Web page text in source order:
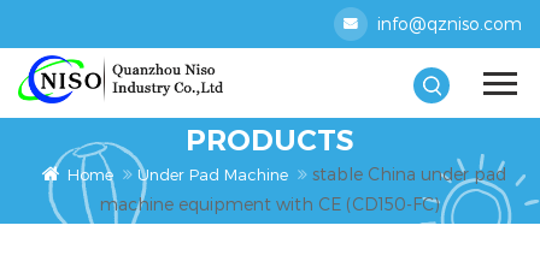
info@qzniso.com
PRODUCTS
Home Under Pad Machine
stable China under pad
machine equipment with CE (CD150-FC)